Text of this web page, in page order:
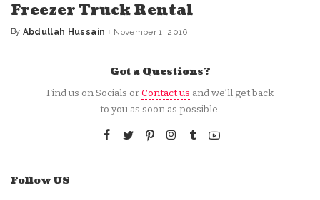
Freezer Truck Rental
Posted
By Abdullah Hussain November 1, 2016
Got a Questions?
Find us on Socials orContact us and we’ll get back
to you as soon as possible.
Follow US